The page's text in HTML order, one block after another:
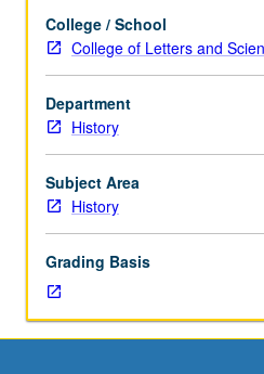
Designed
for
juniors/seniors.
Particular
emphasis
on
development
of
due
process
revolution,
Court
College / School
College of Letters and
Department
History
Subject Area
History
Grading Basis